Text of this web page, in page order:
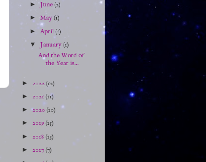
►June(2)
►May(1)
► April(1)
▼January(1)
And the Word of
the Year is...
► 2022(12)
► 2021(11)
►2020(10)
► 2019(15)
► 2018 (13)
► 2017(7)